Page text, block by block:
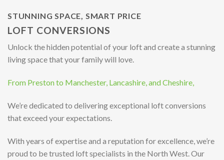
STUNNING SPACE, SMART PRICE
LOFT CONVERSIONS
Unlock the hidden potential of your loft and create a stunning
living space that your family will love.
From Preston to Manchester, Lancashire, and Cheshire,
We’re dedicated to delivering exceptional loft conversions
that exceed your expectations.
With years of expertise and a reputation for excellence, we’re
proud to be trusted loft specialists in the North West. Our